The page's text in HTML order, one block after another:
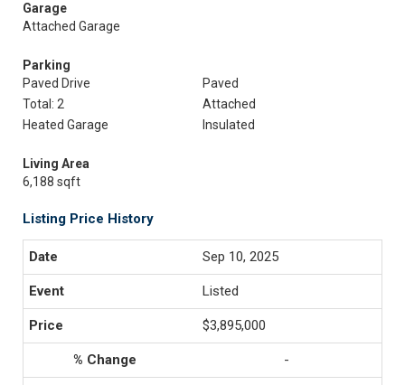
Garage
Attached Garage
Parking
Paved Drive
Paved
Total: 2
Attached
Heated Garage
Insulated
Living Area
6,188 sqft
Listing Price History
Sep 10, 2025
Listed
$3,895,000
-